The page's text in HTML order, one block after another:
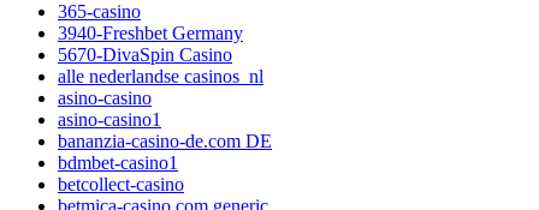
365-casino
3940-Freshbet Germany
5670-DivaSpin Casino
alle nederlandse casinos_nl
asino-casino
asino-casino1
bananzia-casino-de.com DE
bdmbet-casino1
betcollect-casino
betmica-casino.com generic